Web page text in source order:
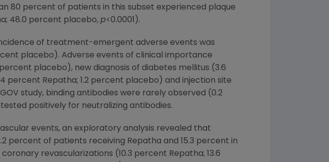
80 percent of patients in this subset experienced plaque
48.0 percent placebo, p<0.0001).
of treatment-emergent adverse events was
placebo). Adverse events of clinical importance
placebo), new diagnosis of diabetes mellitus (3.6
percent Repatha; 1.2 percent placebo) and injection site
study, binding antibodies were rarely observed (0.2
positively for neutralizing antibodies.
events, an exploratory analysis revealed that
percent of patients receiving Repatha and 15.3 percent in
revascularizations (10.3 percent Repatha; 13.6